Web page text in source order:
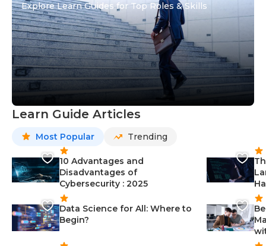
Explore Learn Guides for Top Roles & Skills
Learn Guide Articles
Most Popular Trending
10 Advantages and
Disadvantages of
Cybersecurity : 2025
Data Science for All: Where to
Begin?